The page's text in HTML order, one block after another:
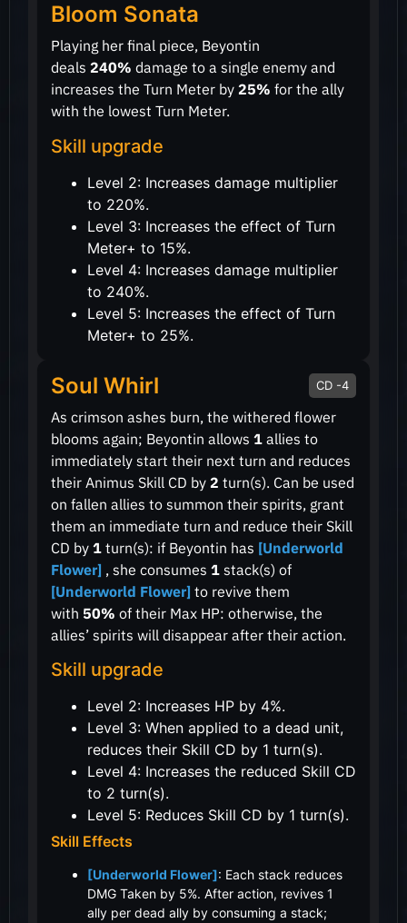
Bloom Sonata
Playing her final piece, Beyontin
deals 240% damage to a single enemy and
increases the Turn Meter by 25% for the ally
with the lowest Turn Meter.
Skill upgrade
Level 2: Increases damage multiplier
to 220%.
Level 3: Increases the effect of Turn
Meter+ to 15%.
Level 4: Increases damage multiplier
to 240%.
Level 5: Increases the effect of Turn
Meter+ to 25%.
Soul Whirl CD -4
As crimson ashes burn, the withered flower
blooms again; Beyontin allows 1 allies to
immediately start their next turn and reduces
their Animus Skill CD by 2 turn(s). Can be used
on fallen allies to summon their spirits, grant
them an immediate turn and reduce their Skill
CD by 1 turn(s): if Beyontin has [Underworld
Flower] , she consumes 1 stack(s) of
[Underworld Flower] to revive them
with 50% of their Max HP: otherwise, the
allies’ spirits will disappear after their action.
Skill upgrade
Level 2: Increases HP by 4%.
Level 3: When applied to a dead unit,
reduces their Skill CD by 1 turn(s).
Level 4: Increases the reduced Skill CD
to 2 turn(s).
Level 5: Reduces Skill CD by 1 turn(s).
Skill Effects
[Underworld Flower]: Each stack reduces
DMG Taken by 5%. After action, revives 1
ally per dead ally by consuming a stack;